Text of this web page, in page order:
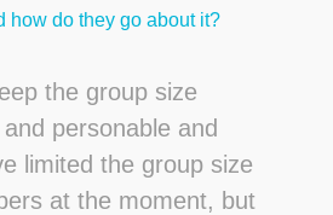
how do they go about it?
the group size
personable and
limited the group size
at the moment, but